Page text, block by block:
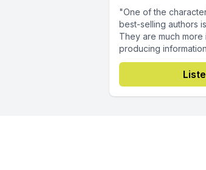
"One of the
best-selling authors
They are much more
producing